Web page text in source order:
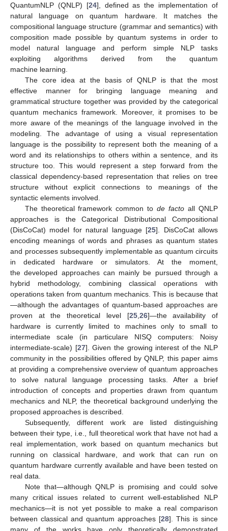
QuantumNLP (QNLP) [24], defined as the implementation of
natural language on quantum hardware. It matches the
compositional language structure (grammar and semantics) with
composition made possible by quantum systems in order to
model natural language and perform simple NLP tasks
exploiting algorithms derived from the quantum
machine learning.
The core idea at the basis of QNLP is that the most
effective manner for bringing language meaning and
grammatical structure together was provided by the categorical
quantum mechanics framework. Moreover, it promises to be
more aware of the meanings of the language involved in the
modeling. The advantage of using a visual representation
language is the possibility to represent both the meaning of a
word and its relationships to others within a sentence, and its
structure too. This would represent a step forward from the
classical dependency-based representation that relies on tree
structure without explicit connections to meanings of the
syntactic elements involved.
The theoretical framework common tode facto all QNLP
approaches is the Categorical Distributional Compositional
(DisCoCat) model for natural language [25]. DisCoCat allows
encoding meanings of words and phrases as quantum states
and processes subsequently implementable as quantum circuits
in dedicated hardware or simulators. At the moment,
the developed approaches can mainly be pursued through a
hybrid methodology, combining classical operations with
operations taken from quantum mechanics. This is because that
—although the advantages of quantum-based approaches are
proven at the theoretical level [25, 26]—the availability of
hardware is currently limited to machines only to small to
intermediate scale (in particulare NISQ computers: Noisy
intermediate-scale) [27]. Given the growing interest of the NLP
community in the possibilities offered by QNLP, this paper aims
at providing a comprehensive overview of quantum approaches
to solve natural language processing tasks. After a brief
introduction of concepts and properties drawn from quantum
mechanics and NLP, the theoretical background underlying the
proposed approaches is described.
Subsequently, different work are listed distinguishing
between their type, i.e., full theoretical work that have not had a
real implementation, work based on quantum mechanics but
running on classical hardware, and work that can run on
quantum hardware currently available and have been tested on
real data.
Note that—although QNLP is promising and could solve
many critical issues related to current well-established NLP
mechanics—it is not yet possible to make a real comparison
between classical and quantum approaches [28]. This is since